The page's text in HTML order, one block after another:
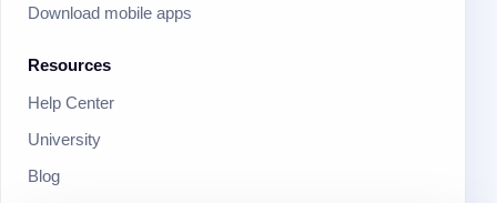
Download mobile apps
Resources
Help Center
University
Blog